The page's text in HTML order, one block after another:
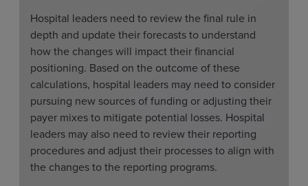
Hospital leaders need to review the final rule in
depth and update their forecasts to understand
how the changes will impact their financial
positioning. Based on the outcome of these
calculations, hospital leaders may need to consider
pursuing new sources of funding or adjusting their
payer mixes to mitigate potential losses. Hospital
leaders may also need to review their reporting
procedures and adjust their processes to align with
the changes to the reporting programs.